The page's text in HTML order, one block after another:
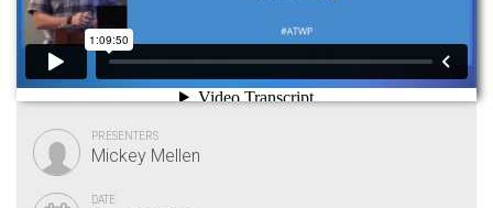
PRESENTERS
Mickey Mellen
DATE